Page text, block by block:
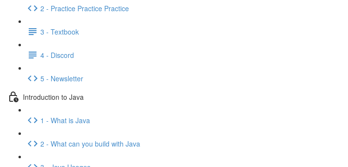
2 - Practice Practice Practice
3 - Textbook
4 - Discord
5 - Newsletter
Introduction to Java
1 - What is Java
2 - What can you build with Java